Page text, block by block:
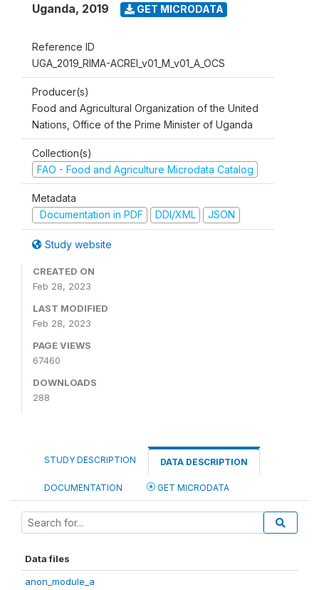
Uganda, 2019 GET MICRODATA
Reference ID
UGA_2019_RIMA-ACREI_v01_M_v01_A_OCS
Producer(s)
Food and Agricultural Organization of the United
Nations, Office of the Prime Minister of Uganda
Collection(s)
FAO - Food and Agriculture Microdata Catalog
Metadata
Documentation in PDF
DDI/XML JSON
Study website
CREATED ON
Feb 28, 2023
LAST MODIFIED
Feb 28, 2023
PAGE VIEWS
67460
DOWNLOADS
288
STUDY DESCRIPTION DATA DESCRIPTION
DOCUMENTATION GET MICRODATA
Data files
anon_module_a